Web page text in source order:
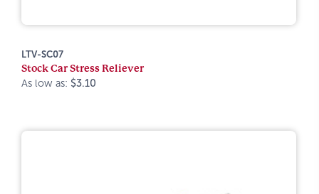
LTV-SC07
Stock Car Stress Reliever
As low as: $3.10